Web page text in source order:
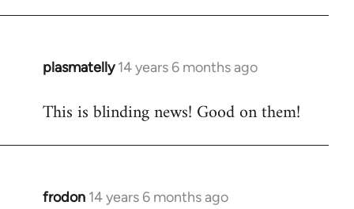
plasmatelly 14 years 6 months ago
In
to
This is blinding news! Good on them!
frodon 14 years 6 months ago
In